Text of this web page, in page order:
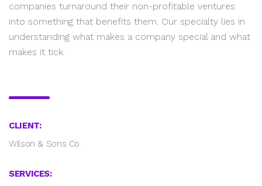
companies turnaround their non-profitable ventures
into something that benefits them. Our specialty lies in
understanding what makes a company special and what
makes it tick.
CLIENT:
Wilson & Sons Co.
SERVICES: